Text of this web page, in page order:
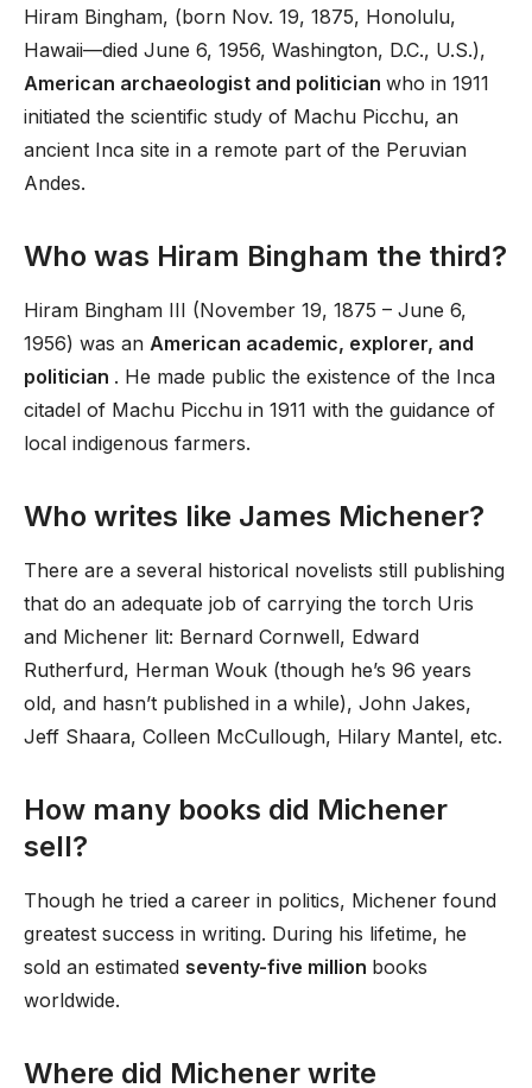
Hiram Bingham, (born Nov. 19, 1875, Honolulu,
Hawaii—died June 6, 1956, Washington, D.C., U.S.),
American archaeologist and politician who in 1911
initiated the scientific study of Machu Picchu, an
ancient Inca site in a remote part of the Peruvian
Andes.
Who was Hiram Bingham the third?
Hiram Bingham III (November 19, 1875 – June 6,
1956) was an American academic, explorer, and
politician . He made public the existence of the Inca
citadel of Machu Picchu in 1911 with the guidance of
local indigenous farmers.
Who writes like James Michener?
There are a several historical novelists still publishing
that do an adequate job of carrying the torch Uris
and Michener lit: Bernard Cornwell, Edward
Rutherfurd, Herman Wouk (though he’s 96 years
old, and hasn’t published in a while), John Jakes,
Jeff Shaara, Colleen McCullough, Hilary Mantel, etc.
How many books did Michener
sell?
Though he tried a career in politics, Michener found
greatest success in writing. During his lifetime, he
sold an estimated seventy-five million books
worldwide.
Where did Michener write